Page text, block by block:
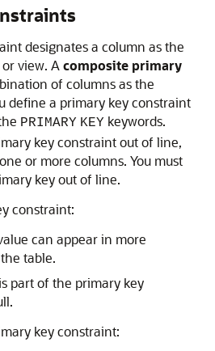
designates a column as the
view. A composite primary
of columns as the
define a primary key constraint
PRIMARY KEY keywords.
key constraint out of line,
or more columns. You must
key out of line.
constraint:
can appear in more
table.
part of the primary key
key constraint: